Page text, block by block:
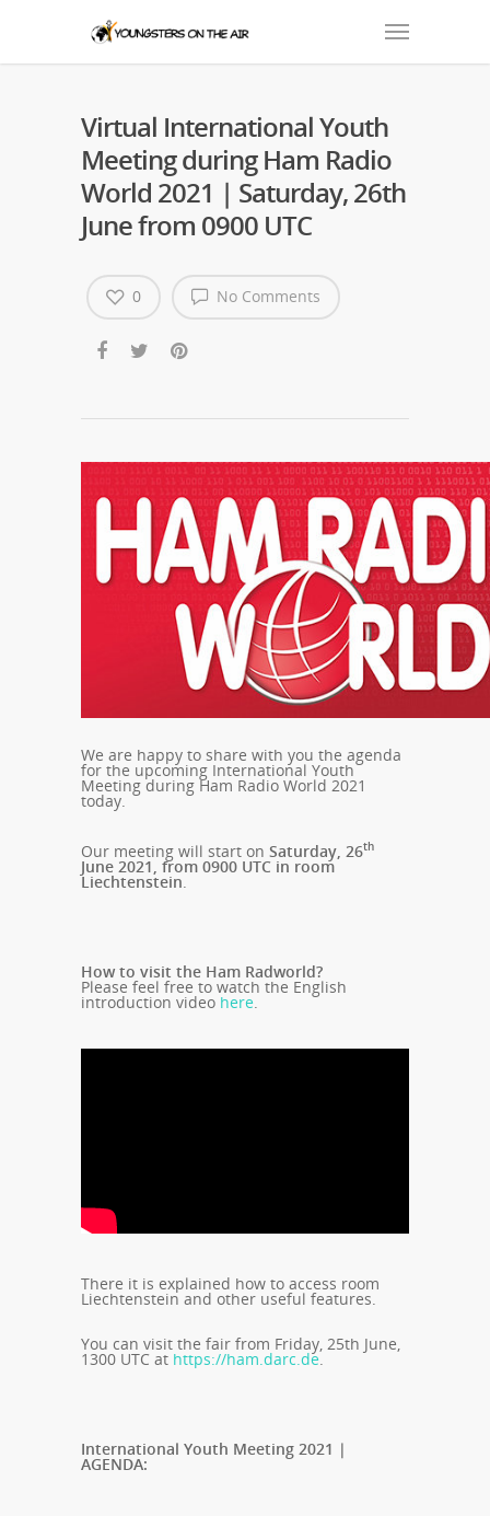
Virtual International Youth
Meeting during Ham Radio
World 2021 | Saturday, 26th
June from 0900 UTC
No Comments
0
We are happy to share with you the agenda
for the upcoming International Youth
Meeting during Ham Radio World 2021
today.
Our meeting will start on Saturday, 26th
June 2021, from 0900 UTC in room
Liechtenstein
How to visit the Ham Radworld?
Please feel free to watch the English
introduction video here
There it is explained how to access room
Liechtenstein and other useful features.
You can visit the fair from Friday, 25th June,
1300 UTC at https://ham.darc.de.
International Youth Meeting 2021 |
AGENDA: